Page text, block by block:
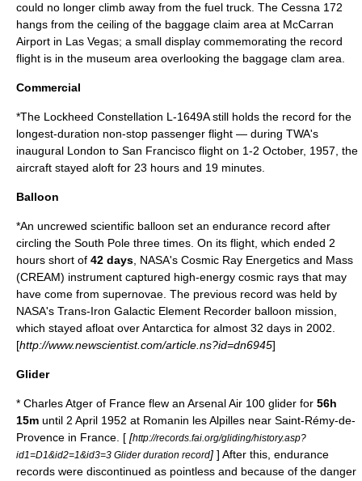
could no longer climb away from the fuel truck. The Cessna 172
hangs from the ceiling of the baggage claim area at McCarran
Airport in Las Vegas; a small display commemorating the record
flight is in the museum area overlooking the baggage clam area.
Commercial
*The Lockheed Constellation L-1649A still holds the record for the
longest-duration non-stop passenger flight — during TWA's
inaugural London to San Francisco flight on 1-2 October, 1957, the
aircraft stayed aloft for 23 hours and 19 minutes.
Balloon
*An uncrewed scientific balloon set an endurance record after
circling the South Pole three times. On its flight, which ended 2
hours short of 42 days NASA's Cosmic Ray Energetics and Mass
(CREAM) instrument captured high-energy cosmic rays that may
have come from supernovae. The previous record was held by
NASA's Trans-Iron Galactic Element Recorder balloon mission,
which stayed afloat overAntarctica for almost 32 days in 2002.
[http://www.newscientist.com/article.ns?id=dn6945]
Glider
* Charles Atger of France flew an Arsenal Air 100 glider for 56h
15m until 2 April 1952 at Romanin les Alpilles near Saint-Rémy-de-
Provence in France. [ [http://records.fai.org/gliding/history.asp?
id1=D1&id2=1&id3=3 Glider duration record] ] After this, endurance
records were discontinued as pointless and because of the danger